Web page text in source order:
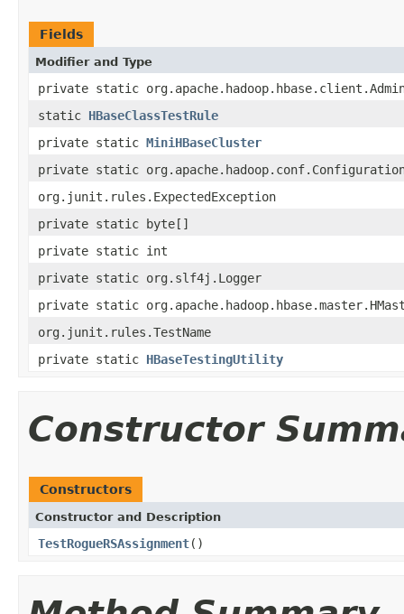
Fields
Modifier and Type
private static
static HBaseClassTestRule
private static MiniHBaseCluster
private static
org.junit.rules.ExpectedException
private static byte[]
private static int
private static org.slf4j.Logger
private static
org.junit.rules.TestName
private static HBaseTestingUtility
Constructor
Constructors
Constructor and Description
TestRogueRSAssignment()